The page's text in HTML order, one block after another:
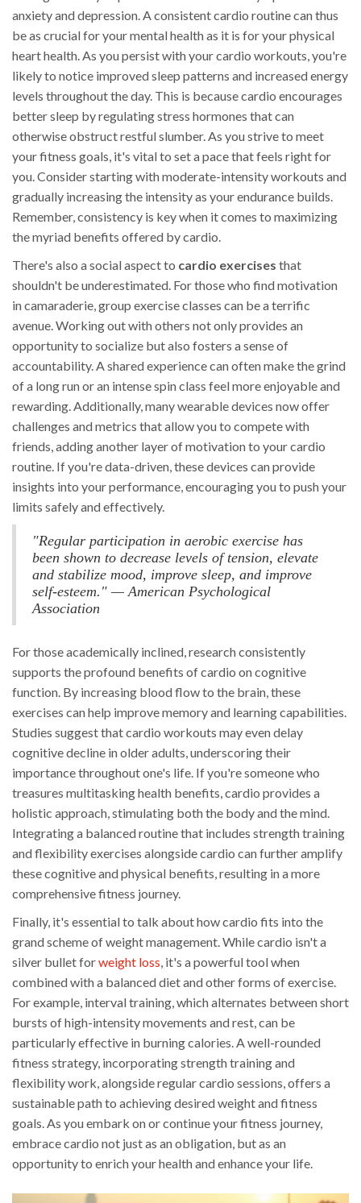
anxiety and depression. A consistent cardio routine can thus
be as crucial for your mental health as it is for your physical
heart health. As you persist with your cardio workouts, you're
likely to notice improved sleep patterns and increased energy
levels throughout the day. This is because cardio encourages
better sleep by regulating stress hormones that can
otherwise obstruct restful slumber. As you strive to meet
your fitness goals, it's vital to set a pace that feels right for
you. Consider starting with moderate-intensity workouts and
gradually increasing the intensity as your endurance builds.
Remember, consistency is key when it comes to maximizing
the myriad benefits offered by cardio.
There's also a social aspect to cardio exercises that
shouldn't be underestimated. For those who find motivation
in camaraderie, group exercise classes can be a terrific
avenue. Working out with others not only provides an
opportunity to socialize but also fosters a sense of
accountability. A shared experience can often make the grind
of a long run or an intense spin class feel more enjoyable and
rewarding. Additionally, many wearable devices now offer
challenges and metrics that allow you to compete with
friends, adding another layer of motivation to your cardio
routine. If you're data-driven, these devices can provide
insights into your performance, encouraging you to push your
limits safely and effectively.
"Regular participation in aerobic exercise has
been shown to decrease levels of tension, elevate
and stabilize mood, improve sleep, and improve
self-esteem." — American Psychological
Association
For those academically inclined, research consistently
supports the profound benefits of cardio on cognitive
function. By increasing blood flow to the brain, these
exercises can help improve memory and learning capabilities.
Studies suggest that cardio workouts may even delay
cognitive decline in older adults, underscoring their
importance throughout one's life. If you're someone who
treasures multitasking health benefits, cardio provides a
holistic approach, stimulating both the body and the mind.
Integrating a balanced routine that includes strength training
and flexibility exercises alongside cardio can further amplify
these cognitive and physical benefits, resulting in a more
comprehensive fitness journey.
Finally, it's essential to talk about how cardio fits into the
grand scheme of weight management. While cardio isn't a
silver bullet forweight loss, it's a powerful tool when
combined with a balanced diet and other forms of exercise.
For example, interval training, which alternates between short
bursts of high-intensity movements and rest, can be
particularly effective in burning calories. A well-rounded
fitness strategy, incorporating strength training and
flexibility work, alongside regular cardio sessions, offers a
sustainable path to achieving desired weight and fitness
goals. As you embark on or continue your fitness journey,
embrace cardio not just as an obligation, but as an
opportunity to enrich your health and enhance your life.